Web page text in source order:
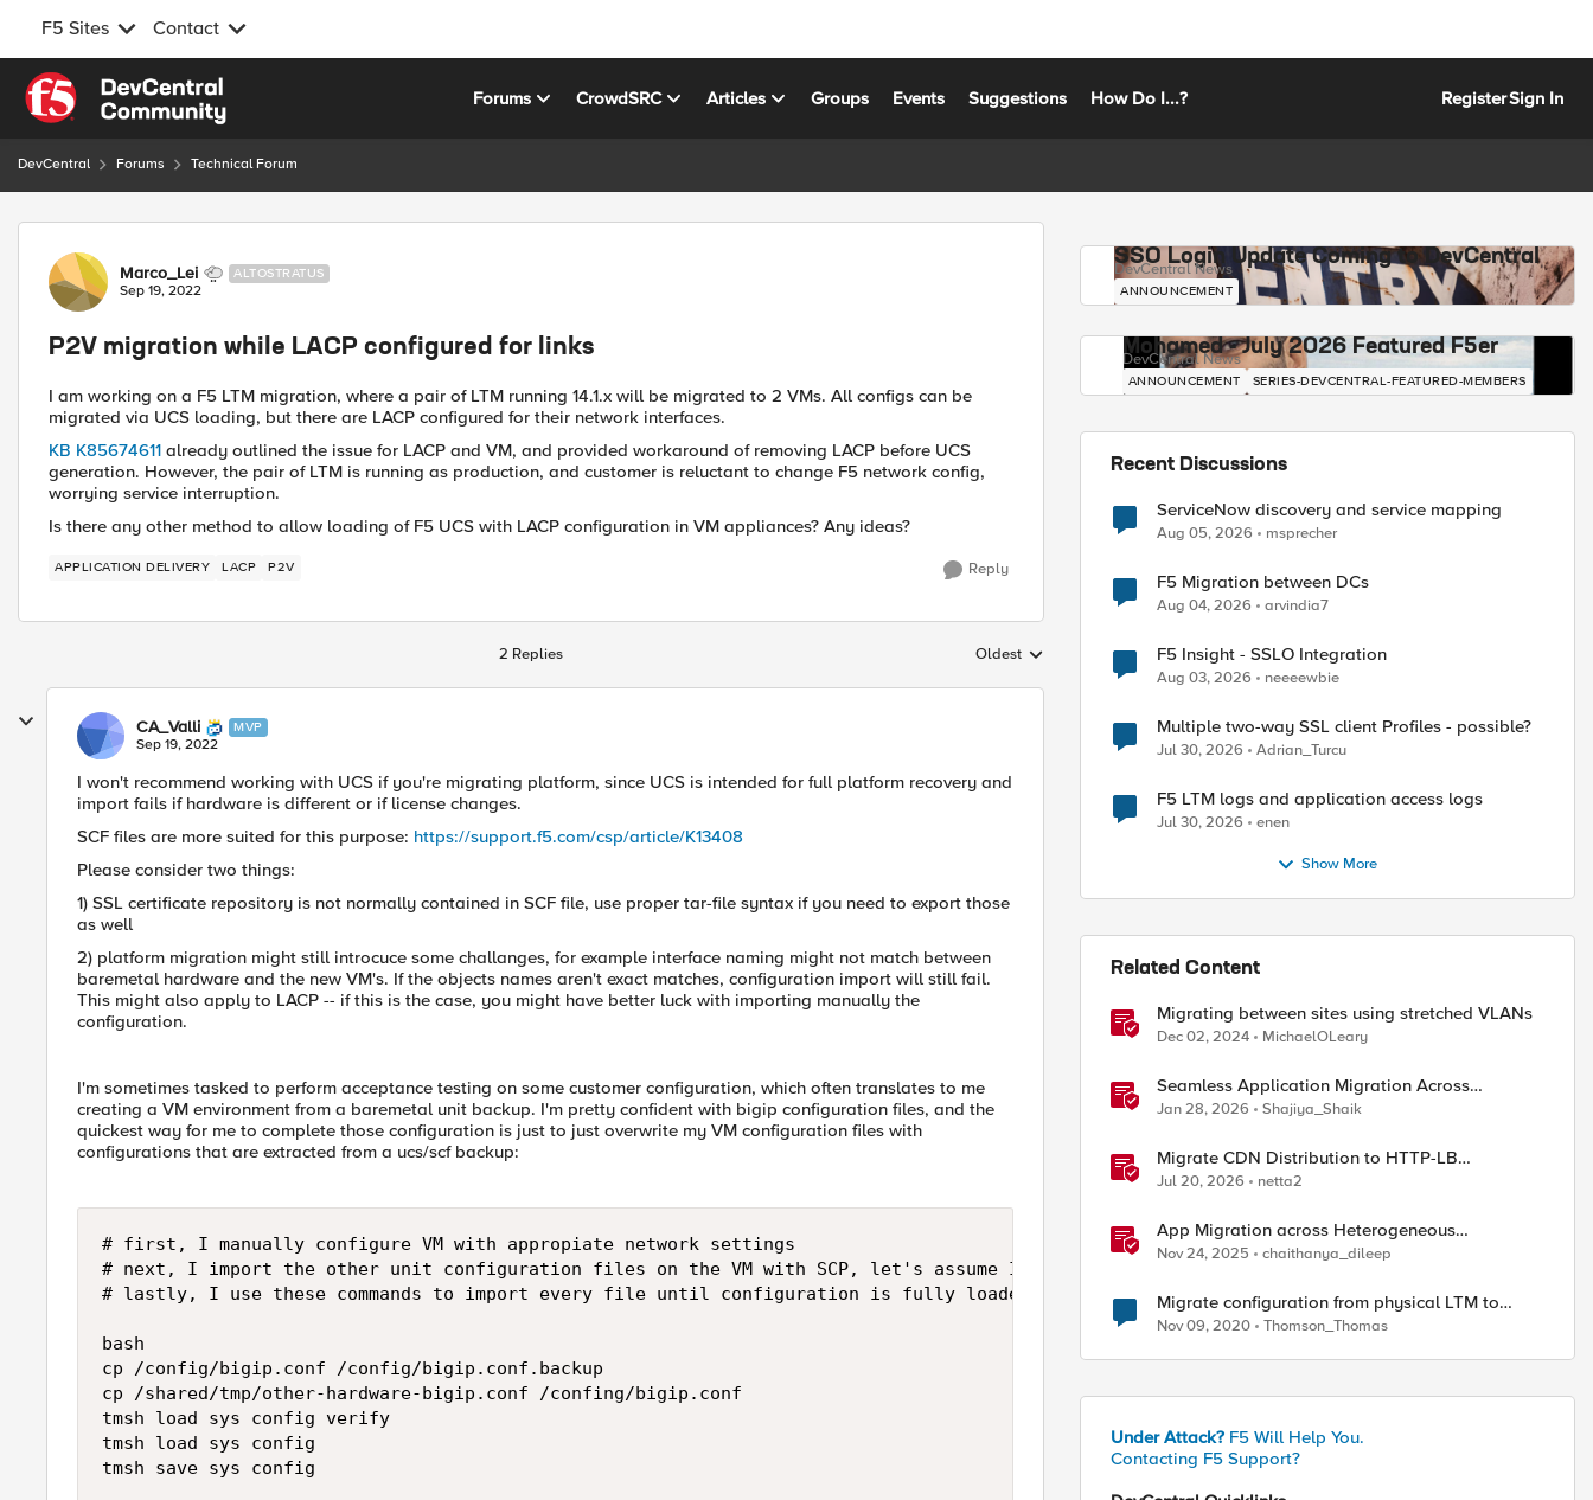
F5 Sites Contact
Skip to content
Forums CrowdSRC Articles Groups Events Suggestions How Do I...? RegisterSign In
DevCentral Forums Technical Forum
Forum Discussion
Marco_Lei ALTOSTRATUS
Sep 19, 2022
P2V migration while LACP configured for links
I am working on a F5 LTM migration, where a pair of LTM running 14.1.x will be migrated to 2 VMs. All configs can be
migrated via UCS loading, but there are LACP configured for their network interfaces.
KB K85674611 already outlined the issue for LACP and VM, and provided workaround of removing LACP before UCS
generation. However, the pair of LTM is running as production, and customer is reluctant to change F5 network config,
worrying service interruption.
Is there any other method to allow loading of F5 UCS with LACP configuration in VM appliances? Any ideas?
APPLICATION DELIVERY LACP P2V Reply
2 Replies Replies sorted by
Oldest
CA_Valli MVP
Sep 19, 2022
I won't recommend working with UCS if you're migrating platform, since UCS is intended for full platform recovery and
import fails if hardware is different or if license changes.
SCF files are more suited for this purpose: https://support.f5.com/csp/article/K13408
Please consider two things:
1) SSL certificate repository is not normally contained in SCF file, use proper tar-file syntax if you need to export those
as well
2) platform migration might still introcuce some challanges, for example interface naming might not match between
baremetal hardware and the new VM's. If the objects names aren't exact matches, configuration import will still fail.
This might also apply to LACP -- if this is the case, you might have better luck with importing manually the
configuration.
I'm sometimes tasked to perform acceptance testing on some customer configuration, which often translates to me
creating a VM environment from a baremetal unit backup. I'm pretty confident with bigip configuration files, and the
quickest way for me to complete those configuration is just to just overwrite my VM configuration files with
configurations that are extracted from a ucs/scf backup:
# first, I manually configure VM with appropiate network settings
# next, I import the other unit configuration files on the VM with SCP, let's assume I'm using /shared/tmp/ folder
# lastly, I use these commands to import every file until configuration is fully loaded
bash
cp /config/bigip.conf /config/bigip.conf.backup
cp /shared/tmp/other-hardware-bigip.conf /confing/bigip.conf
tmsh load sys config verify
tmsh load sys config
tmsh save sys config
SSO Login Update Coming to DevCentral
DevCentral News
ANNOUNCEMENT
Mohamed - July 2026 Featured F5er
DevCentral News
ANNOUNCEMENT SERIES-DEVCENTRAL-FEATURED-MEMBERS
Recent Discussions
ServiceNow discovery and service mapping
Aug 05, 2026 msprecher
F5 Migration between DCs
Aug 04, 2026 arvindia7
F5 Insight - SSLO Integration
Aug 03, 2026 neeeewbie
Multiple two-way SSL client Profiles - possible?
Jul 30, 2026 Adrian_Turcu
F5 LTM logs and application access logs
Jul 30, 2026 enen
Show More
Related Content
Migrating between sites using stretched VLANs
Dec 02, 2024 MichaelOLeary
Seamless Application Migration Across
Heterogeneous Environments with F5 BIG-IP
Jan 28, 2026 Shajiya_Shaik
Migrate CDN Distribution to HTTP-LB
Integrated One-Click CDN
Jul 20, 2026 netta2
App Migration across Heterogeneous
Environments using F5 Distributed Cloud
Nov 24, 2025 chaithanya_dileep
Migrate configuration from physical LTM to
virtual
Nov 09, 2020 Thomson_Thomas
Under Attack? F5 Will Help You.
Contacting F5 Support?